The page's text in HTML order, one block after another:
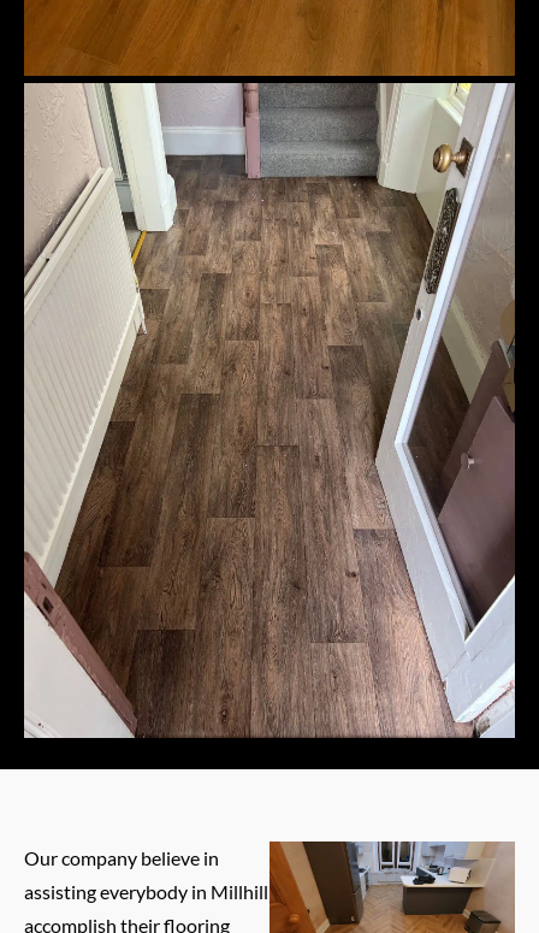
Our company believe in
assisting everybody in Millhill
accomplish their flooring